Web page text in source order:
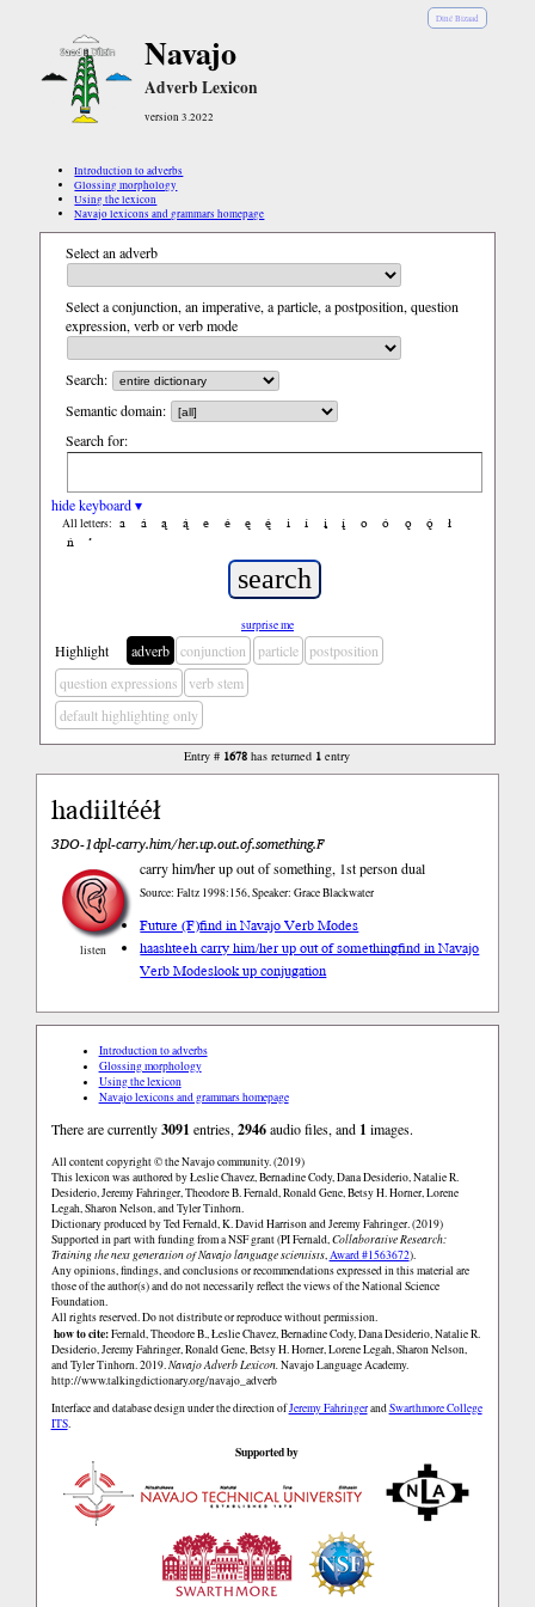
Diné Bizaad
Navajo
Adverb Lexicon
version 3.2022
Introduction to adverbs
Glossing morphology
Using the lexicon
Navajo lexicons and grammars homepage
Select an adverb
Select a conjunction, an imperative, a particle, a postposition, question
expression, verb or verb mode
Search:
Semantic domain:
Search for:
hide keyboard ▾
All letters: a á ą ą́ e é ę ę́ i í į į́ o ó ǫ ǫ́
ł
ń
’
surprise me
Highlight adverb conjunction particle
postposition
question expressions
verb stem
default highlighting only
Entry # 1678 has returned 1 entry
hadiiltééł
3DO-1dpl-carry.him/her.up.out.of.something.F
listen
carry him/her up out of something, 1st person dual
Source: Faltz 1998:156, Speaker: Grace Blackwater
Future (F)find in Navajo Verb Modes
haashteeh carry him/her up out of somethingfind in Navajo
Verb Modeslook up conjugation
Introduction to adverbs
Glossing morphology
Using the lexicon
Navajo lexicons and grammars homepage
There are currently3091 entries,2946audio files, and 1 images.
All content copyright © the Navajo community. (2019)
This lexicon was authored by Łeslie Chavez, Bernadine Cody, Dana Desiderio, Natalie R.
Desiderio, Jeremy Fahringer, Theodore B. Fernald, Ronald Gene, Betsy H. Horner, Lorene
Legah, Sharon Nelson, and Tyler Tinhorn.
Dictionary produced by Ted Fernald, K. David Harrison and Jeremy Fahringer. (2019)
Supported in part with funding from a NSF grant (PI Fernald,Collaborative Research:
Training the next generation of Navajo language scientists,Award #1563672).
Any opinions, findings, and conclusions or recommendations expressed in this material are
those of the author(s) and do not necessarily reflect the views of the National Science
Foundation.
All rights reserved. Do not distribute or reproduce without permission.
how to cite:Fernald, Theodore B., Łeslie Chavez, Bernadine Cody, Dana Desiderio, Natalie R.
Desiderio, Jeremy Fahringer, Ronald Gene, Betsy H. Horner, Lorene Legah, Sharon Nelson,
and Tyler Tinhorn. 2019.Navajo Adverb Lexicon.Navajo Language Academy.
http://www.talkingdictionary.org/navajo_adverb
Interface and database design under the direction ofJeremy FahringerandSwarthmore College
ITS.
Supported by